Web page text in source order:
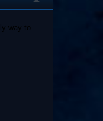
way to